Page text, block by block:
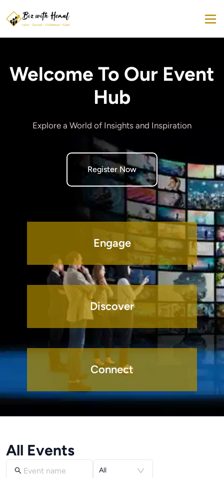
Welcome To Our Event
Hub
Explore a World of Insights and Inspiration
Register Now
Engage
Discover
Connect
All Events
All